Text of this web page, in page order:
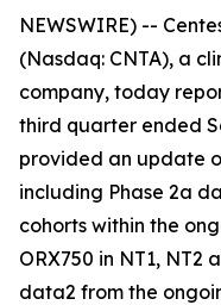
NEWSWIRE) --
(Nasdaq: CNTA), a
company, today
third quarter ended
provided an update
including Phase 2a
cohorts within the
ORX750 in NT1, NT2
data2 from the